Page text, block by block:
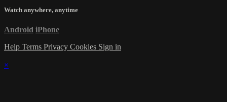
Watch anywhere, anytime
Android iPhone
Help Terms Privacy Cookies Sign in
×